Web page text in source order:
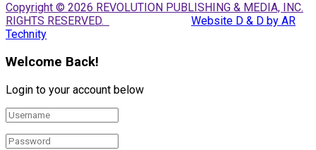
Copyright © 2026 REVOLUTION PUBLISHING & MEDIA, INC.
RIGHTS RESERVED.
Website D & D by AR
Technity
Welcome Back!
Login to your account below